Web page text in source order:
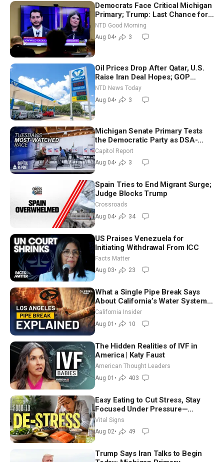
Democrats Face Critical Michigan
Primary; Trump: Last Chance for
Iran to Sign Deal | NTD Good
Morning (Aug 4)
NTD Good Morning
Aug 04• 3
Oil Prices Drop After Qatar, U.S.
Raise Iran Deal Hopes; GOP
Senators to Advance Blanche
Nomination
NTD News Today
Aug 04• 3
Michigan Senate Primary Tests
the Democratic Party as DSA-
Aligned Candidates Gain Ground
Nationwide
Capitol Report
Aug 04• 3
Spain Tries to End Migrant Surge;
Judge Blocks Trump
Crossroads
Aug 04• 34
US Praises Venezuela for
Initiating Withdrawal From ICC
Facts Matter
Aug 03• 23
What a Single Pipe Break Says
About California’s Water Systems
| Brett Barbre
California Insider
Aug 01 • 10
The Hidden Realities of IVF in
America | Katy Faust
American Thought Leaders
Aug 01 • 403
Easy Eating to Cut Stress, Stay
Focused Under Pressure—
Nutritionist
Vital Signs
Aug 02• 49
Trump Says Iran Talks to Begin